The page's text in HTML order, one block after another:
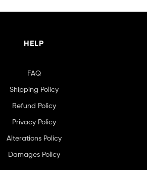
HELP
FAQ
Shipping Policy
Refund Policy
Privacy Policy
Alterations Policy
Damages Policy